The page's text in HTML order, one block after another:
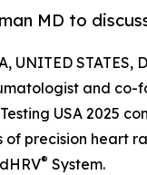
MD to
UNITED STATES,
and
USA 2025
precision heart
® System.